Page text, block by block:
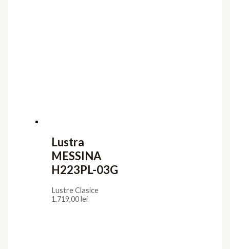
Lustra
MESSINA
H223PL-03G
Lustre Clasice
1.719,00lei